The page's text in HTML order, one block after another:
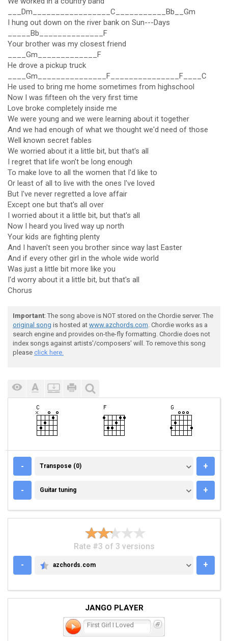
___Dm_________________C___________Bb__Gm
I hung out down on the river bank on Sun---Days
_____Bb______________F
Your brother was my closest friend
____Gm_____________F
He drove a pickup truck
____Gm_______________F_______________F____C
He used to bring me home sometimes from highschool
Now I was fifteen oh the very first time
Love broke completely inside me
We were young and we were learning about it together
And we had enough of what we thought we'd need of those
Well known secret fables
We worried about it a little bit, but that's all
I regret that life won't be long enough
To make love to all the women that I'd like to
Or least of all to live with the ones I've loved
But I've never regretted a love affair
Except one but that's all over
I worried about it a little bit, but that's all
Now I heard you lived way up north
Your kids are fighting plenty
And I haven't seen you brother since way last Easter
And if every other girl in the whole wide world
Was just a little bit more like you
I'd worry about it a little bit, but that's all
Chorus
Important: The song above is NOT stored on the Chordie server. The
original song is hosted at www.azchords.com. Chordie works as a
search engine and provides on-the-fly formatting. Chordie does not
index songs against artists'/composers' will. To remove this song
please click here.
- TRANSPOSE (0)
Transpose (0) +
- GUITAR TUNING
Guitar tuning +
Rate #3 of 3 versions
-
AZCHORDS.COM
azchords.com +
JANGO PLAYER
First Girl I Loved